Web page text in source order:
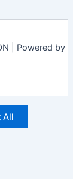
| Powered by
All